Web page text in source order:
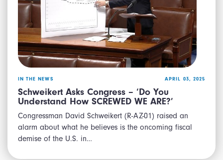
IN THE NEWS APRIL 03, 2025
Schweikert Asks Congress – ‘Do You
Understand How SCREWED WE ARE?’
Congressman David Schweikert (R-AZ-01) raised an
alarm about what he believes is the oncoming fiscal
demise of the U.S. in…